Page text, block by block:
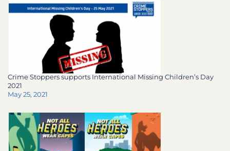
Crime Stoppers supports International Missing Children’s Day
2021
May 25, 2021